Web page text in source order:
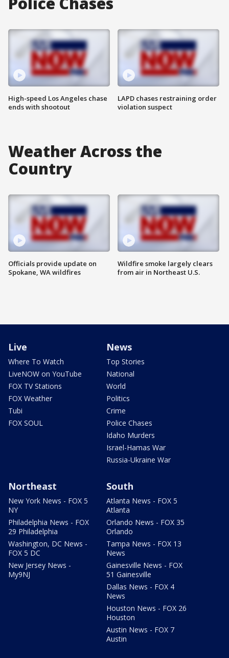
High-speed Los Angeles chase
ends with shootout
LAPD chases restraining order
violation suspect
Weather Across the
Country
Officials provide update on
Spokane, WA wildfires
Wildfire smoke largely clears
from air in Northeast U.S.
Live
Where To Watch
LiveNOW on YouTube
FOX TV Stations
FOX Weather
Tubi
FOX SOUL
News
Top Stories
National
World
Politics
Crime
Police Chases
Idaho Murders
Israel-Hamas War
Russia-Ukraine War
Northeast
New York News - FOX 5
NY
Philadelphia News - FOX
29 Philadelphia
Washington, DC News -
FOX 5 DC
New Jersey News -
My9NJ
South
Atlanta News - FOX 5
Atlanta
Orlando News - FOX 35
Orlando
Tampa News - FOX 13
News
Gainesville News - FOX
51 Gainesville
Dallas News - FOX 4
News
Houston News - FOX 26
Houston
Austin News - FOX 7
Austin